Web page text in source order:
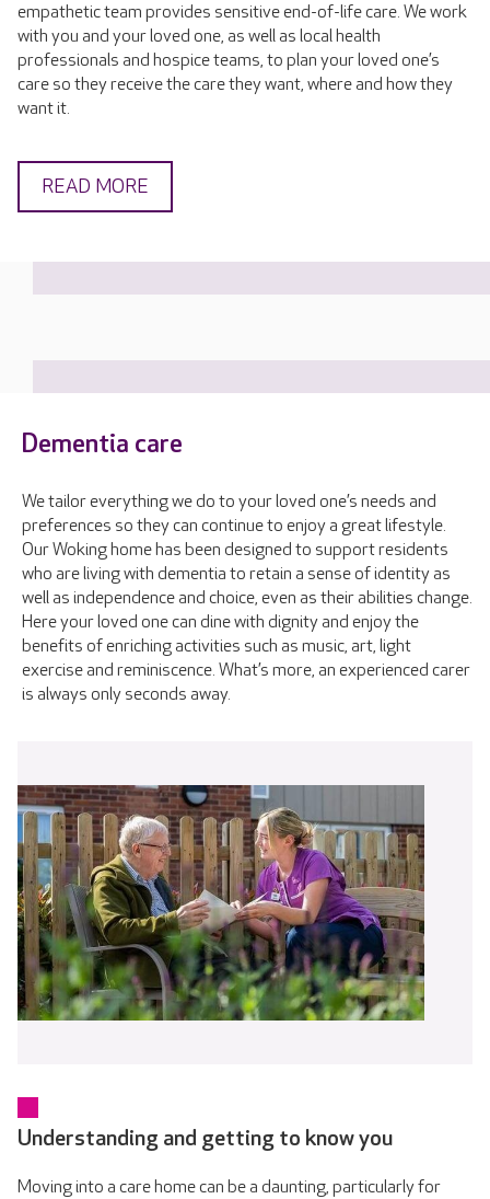
empathetic team provides sensitive end-of-life care. We work
with you and your loved one, as well as local health
professionals and hospice teams, to plan your loved one’s
care so they receive the care they want, where and how they
want it.
READ MORE
Dementia care
We tailor everything we do to your loved one’s needs and
preferences so they can continue to enjoy a great lifestyle.
Our Woking home has been designed to support residents
who are living with dementia to retain a sense of identity as
well as independence and choice, even as their abilities change.
Here your loved one can dine with dignity and enjoy the
benefits of enriching activities such as music, art, light
exercise and reminiscence. What’s more, an experienced carer
is always only seconds away.
Understanding and getting to know you
Moving into a care home can be a daunting, particularly for